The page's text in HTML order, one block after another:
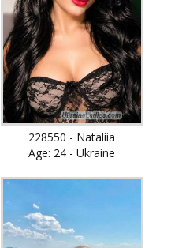
228550 - Nataliia
Age: 24 - Ukraine